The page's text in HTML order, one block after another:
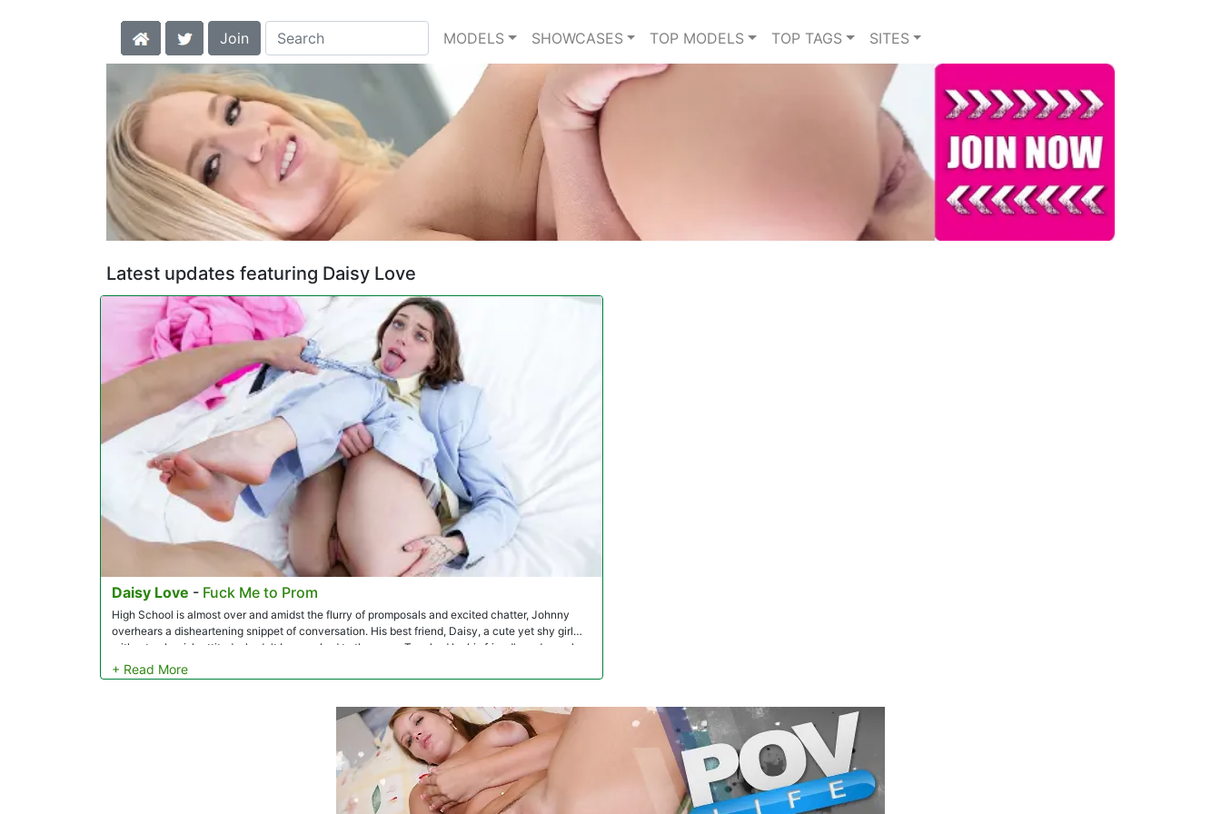
Join MODELS SHOWCASES TOP MODELS TOP TAGS SITES
Latest updates featuring Daisy Love
Daisy Love - Fuck Me to Prom
High School is almost over and amidst the flurry of promposals and excited chatter, Johnny
overhears a disheartening snippet of conversation. His best friend, Daisy, a cute yet shy girl
with a tomboyish attitude, hadn't been asked to the prom. Touched by his friend's sadness, he
decides to take action and take her 'as friends.' Daisy's face lights up with surprise and
gratitude. Despite her excitement, Daisy can't shake off a feeling of insecurity. She turns to her
prom that used to be her mother's, but Daisy doesn't feel quite like herself in that outfit. When
prom night finally arrives, Johnny shows up at Daisy's door in a suit to pick her up only to find
that she hasn't even dressed up yet. Johnny eventually learns that Daisy doesn't want to wear
a girly dress for the prom, so he offers to use his suit instead. Touched again by her friend's
support, Daisy suits up to get ready to go, but she doesn't realize that her new look prompts
Johnny to see his friend in a different light. A spark of lust ignites between the two friends, who
decide to skip prom and go straight to the fun part.